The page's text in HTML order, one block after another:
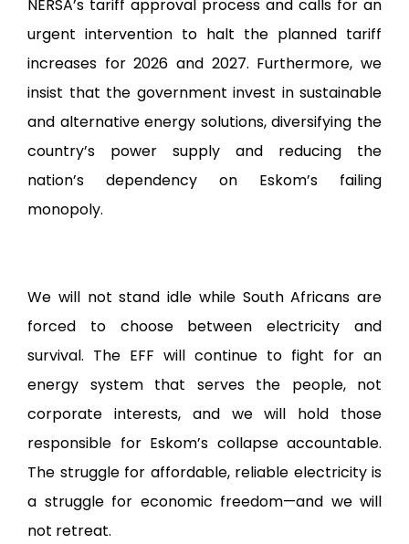
NERSA’s tariff approval process and calls for an
urgent intervention to halt the planned tariff
increases for 2026 and 2027. Furthermore, we
insist that the government invest in sustainable
and alternative energy solutions, diversifying the
country’s power supply and reducing the
nation’s dependency on Eskom’s failing
monopoly.
We will not stand idle while South Africans are
forced to choose between electricity and
survival. The EFF will continue to fight for an
energy system that serves the people, not
corporate interests, and we will hold those
responsible for Eskom’s collapse accountable.
The struggle for affordable, reliable electricity is
a struggle for economic freedom—and we will
not retreat.